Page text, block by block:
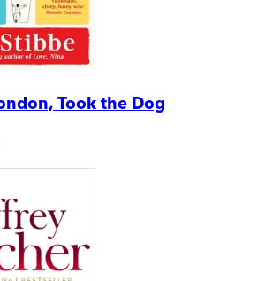
Took the Dog